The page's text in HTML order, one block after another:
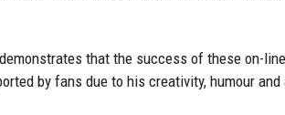
that the success of these on-
by fans due to his creativity, humour and